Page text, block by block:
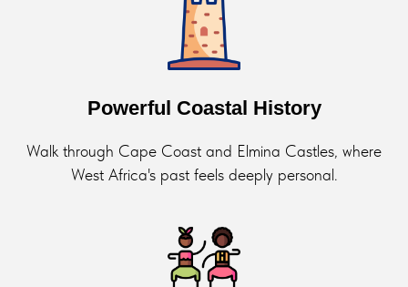
Powerful Coastal History
Walk through Cape Coast and Elmina Castles, where
West Africa's past feels deeply personal.